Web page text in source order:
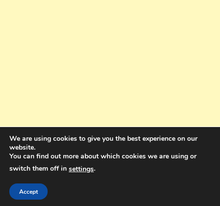
Holdings Pty Ltd
We are using cookies to give you the best experience on our
website.
You can find out more about which cookies we are using or
switch them off in settings.
Accept